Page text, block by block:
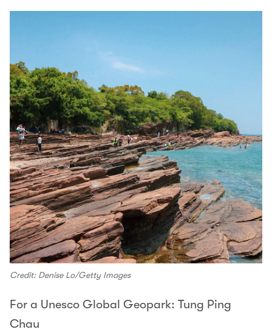
Credit: Denise Lo/Getty Images
For a Unesco Global Geopark: Tung Ping
Chau